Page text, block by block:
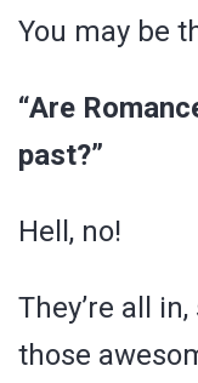
You may be
“Are
past?”
Hell, no!
They’re all
those